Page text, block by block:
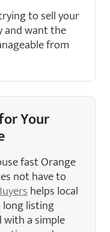
to sell your
and want the
from
Your
fast Orange
not have to
helps local
long listing
a simple